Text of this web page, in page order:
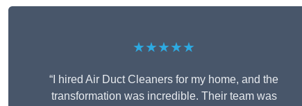
★★★★★
“I hired Air Duct Cleaners for my home, and the
transformation was incredible. Their team was